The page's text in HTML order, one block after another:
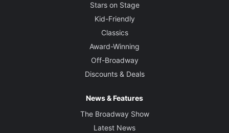
Stars on Stage
Kid-Friendly
Classics
Award-Winning
Off-Broadway
Discounts & Deals
News & Features
The Broadway Show
Latest News